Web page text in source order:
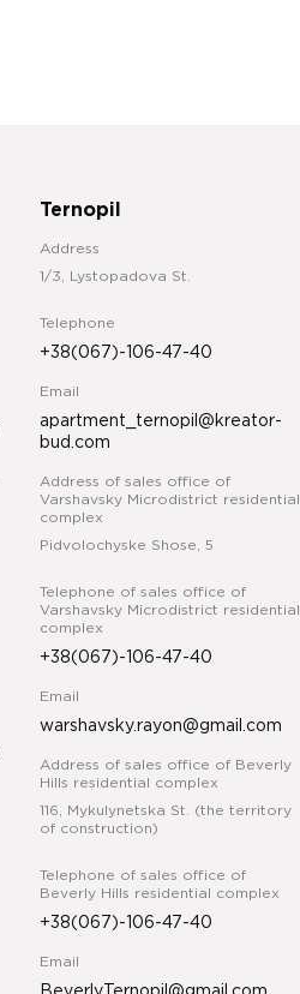
Ternopil
Address
1/3, Lystopadova St.
Telephone
+38(067)-106-47-40
Email
apartment_ternopil@kreator-
bud.com
Address of sales office of
Varshavsky Microdistrict residential
complex
Pidvolochyske Shose, 5
Telephone of sales office of
Varshavsky Microdistrict residential
complex
+38(067)-106-47-40
Email
warshavsky.rayon@gmail.com
Address of sales office of Beverly
Hills residential complex
116, Mykulynetska St. (the territory
of construction)
Telephone of sales office of
Beverly Hills residential complex
+38(067)-106-47-40
Email